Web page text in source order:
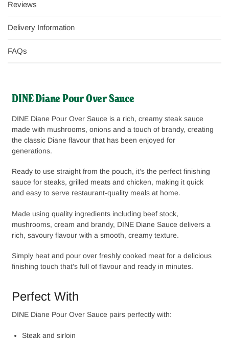
Reviews
Delivery Information
FAQs
DINE Diane Pour Over Sauce
DINE Diane Pour Over Sauce is a rich, creamy steak sauce
made with mushrooms, onions and a touch of brandy, creating
the classic Diane flavour that has been enjoyed for
generations.
Ready to use straight from the pouch, it’s the perfect finishing
sauce for steaks, grilled meats and chicken, making it quick
and easy to serve restaurant-quality meals at home.
Made using quality ingredients including beef stock,
mushrooms, cream and brandy, DINE Diane Sauce delivers a
rich, savoury flavour with a smooth, creamy texture.
Simply heat and pour over freshly cooked meat for a delicious
finishing touch that’s full of flavour and ready in minutes.
Perfect With
DINE Diane Pour Over Sauce pairs perfectly with:
Steak and sirloin